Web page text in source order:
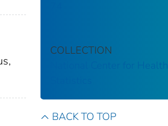
COLLECTION
National Center for Health
BACK TO TOP